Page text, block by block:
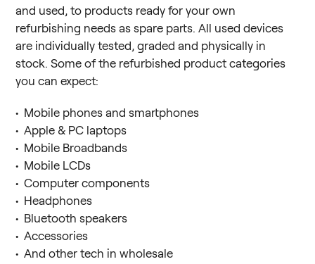
and used, to products ready for your own
refurbishing needs as spare parts. All used devices
are individually tested, graded and physically in
stock. Some of the refurbished product categories
you can expect:
• Mobile phones and smartphones
• Apple & PC laptops
• Mobile Broadbands
• Mobile LCDs
• Computer components
• Headphones
• Bluetooth speakers
• Accessories
• And other tech in wholesale